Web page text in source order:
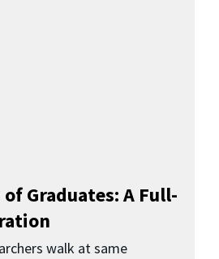
Graduates: A Full-
walk at same